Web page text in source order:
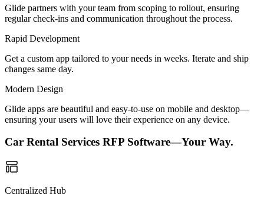
Glide partners with your team from scoping to rollout, ensuring
regular check-ins and communication throughout the process.
Rapid Development
Get a custom app tailored to your needs in weeks. Iterate and ship
changes same day.
Modern Design
Glide apps are beautiful and easy-to-use on mobile and desktop—
ensuring your users will love their experience on any device.
Car Rental Services RFP Software—Your Way.
Centralized Hub